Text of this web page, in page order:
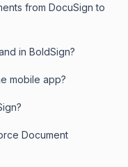
from DocuSign to
in BoldSign?
mobile app?
Document